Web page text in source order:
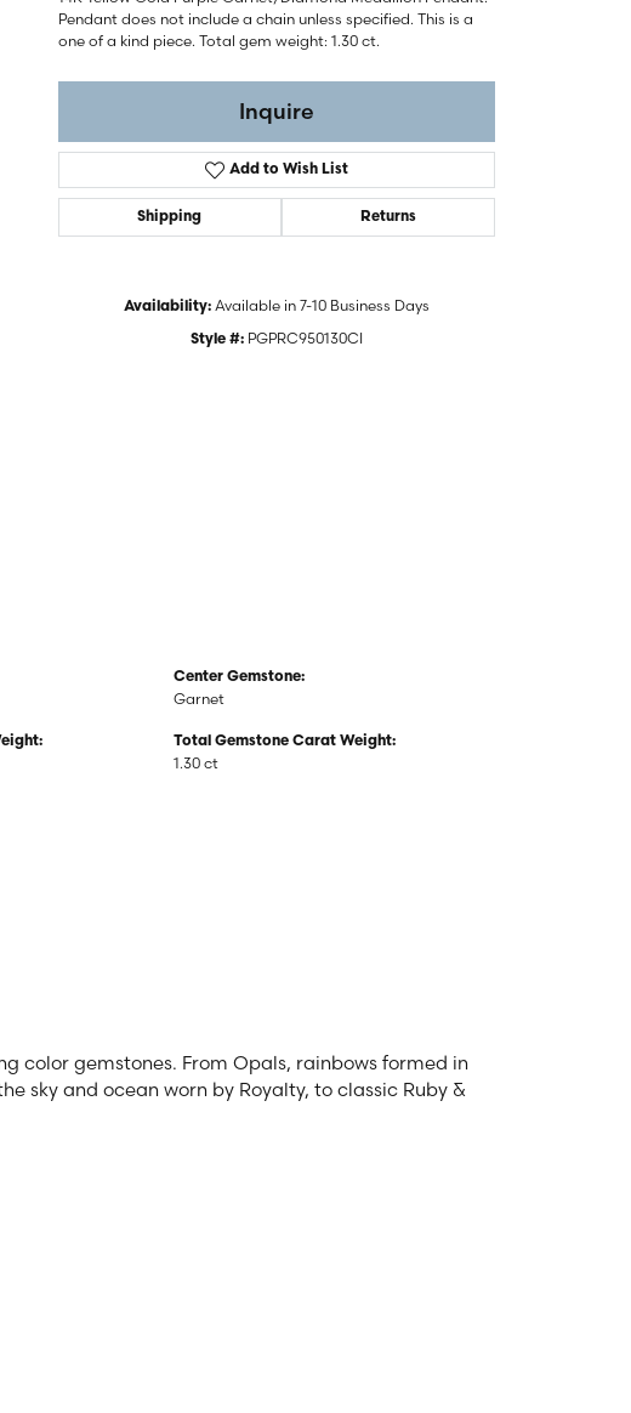
Pendant does not include a chain unless specified. This is a
one of a kind piece. Total gem weight: 1.30 ct.
Inquire
Add to Wish List
Shipping Returns
Availability: Available in 7-10 Business Days
Style #: PGPRC950130CI
Center Gemstone:
Garnet
Total Gemstone Carat Weight:
1.30 ct
color gemstones. From Opals, rainbows formed in
sky and ocean worn by Royalty, to classic Ruby &